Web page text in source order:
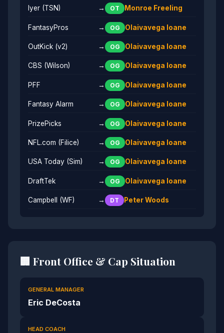
Iyer (TSN) → OT Monroe Freeling
FantasyPros → OG Olaivavega Ioane
OutKick (v2) → OG Olaivavega Ioane
CBS (Wilson) → OG Olaivavega Ioane
PFF → OG Olaivavega Ioane
Fantasy Alarm → OG Olaivavega Ioane
PrizePicks → OG Olaivavega Ioane
NFL.com (Filice) → OG Olaivavega Ioane
USA Today (Sim) → OG Olaivavega Ioane
DraftTek → OG Olaivavega Ioane
Campbell (WF) → DT Peter Woods
🏢 Front Office & Cap Situation
GENERAL MANAGER
Eric DeCosta
HEAD COACH